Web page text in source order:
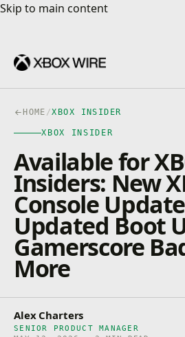
Skip to main content
Skip to main content
HOME /XBOX INSIDER
XBOX INSIDER
Available for
Insiders: New
Console
Updated Boot
Gamerscore
More
Alex Charters
SENIOR PRODUCT MANAGER